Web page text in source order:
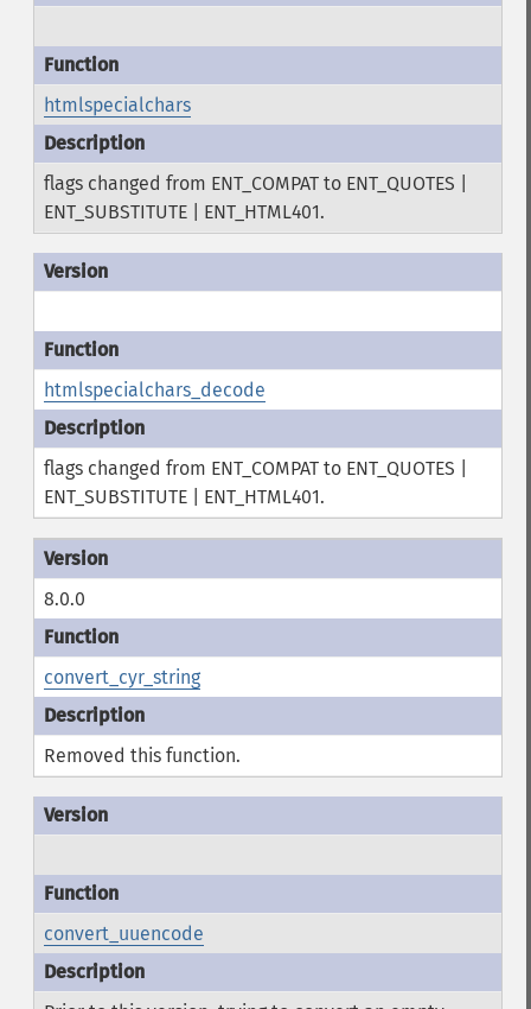
htmlspecialchars
flags changed from ENT_COMPAT to ENT_QUOTES |
ENT_SUBSTITUTE | ENT_HTML401.
htmlspecialchars_decode
flags changed from ENT_COMPAT to ENT_QUOTES |
ENT_SUBSTITUTE | ENT_HTML401.
8.0.0
convert_cyr_string
Removed this function.
convert_uuencode